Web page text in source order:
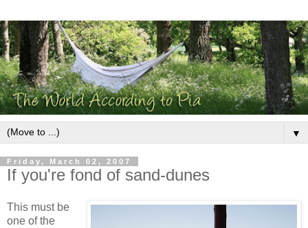
▼
Friday, March 02, 2007
If you're fond of sand-dunes
This must be
one of the